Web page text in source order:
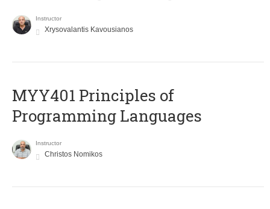
Instructor
Xrysovalantis Kavousianos
MYY401 Principles of
Programming Languages
Instructor
Christos Nomikos